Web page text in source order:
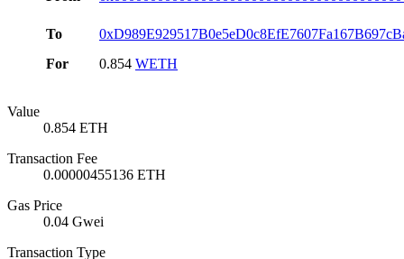
To
For
0.854 WETH
Value
0.854 ETH
Transaction Fee
0.00000455136 ETH
Gas Price
0.04 Gwei
Transaction Type